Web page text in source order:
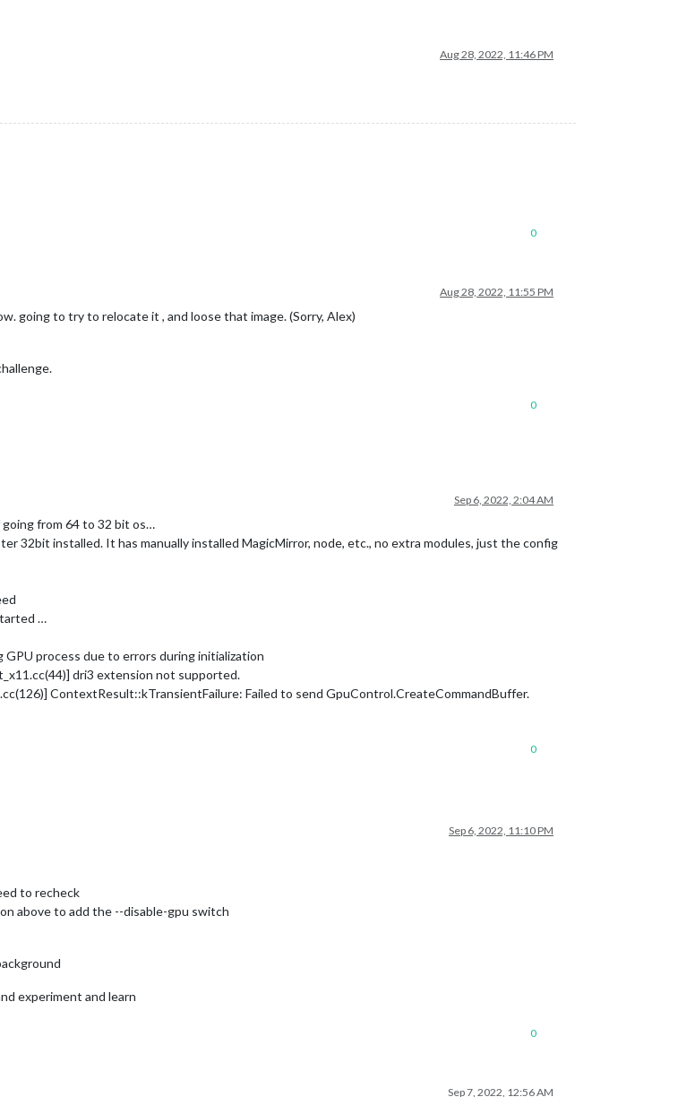
Aug 28, 2022, 11:46 PM
0
Aug 28, 2022, 11:55 PM
going to try to relocate it , and loose that image. (Sorry, Alex)
0
Sep 6, 2022, 2:04 AM
from 64 to 32 bit os…
32bit installed. It has manually installed MagicMirror, node, etc., no extra modules, just the config
…
GPU process due to errors during initialization
dri3 extension not supported.
ContextResult::kTransientFailure: Failed to send GpuControl.CreateCommandBuffer.
0
Sep 6, 2022, 11:10 PM
to recheck
above to add the --disable-gpu switch
experiment and learn
0
Sep 7, 2022, 12:56 AM